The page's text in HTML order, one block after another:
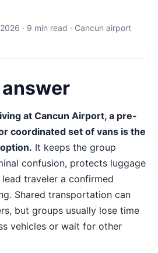
· 9 min read · Cancun airport
at Cancun Airport, a pre-
coordinated set of vans is the
It keeps the group
confusion, protects luggage
traveler a confirmed
Shared transportation can
but groups usually lose time
vehicles or wait for other